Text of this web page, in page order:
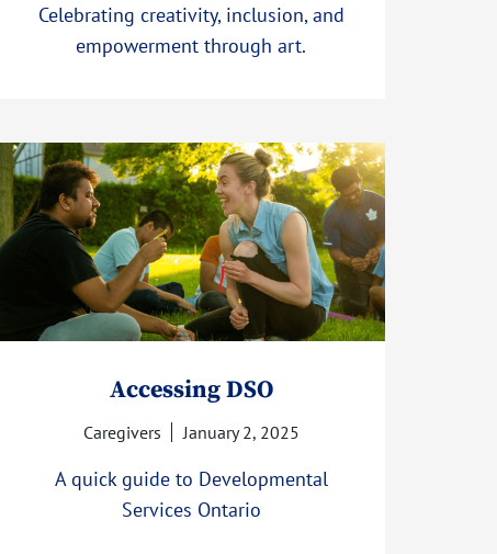
Celebrating creativity, inclusion, and
empowerment through art.
Accessing DSO
Caregivers January 2, 2025
A quick guide to Developmental
Services Ontario